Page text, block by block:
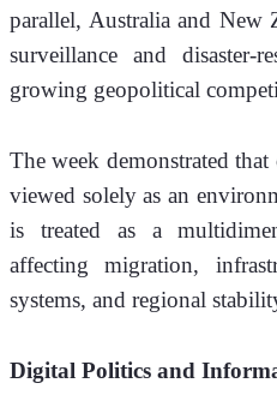
parallel, Australia and New
surveillance and disaster-
growing geopolitical
The week demonstrated
viewed solely as an
is treated as a
affecting migration,
systems, and regional
Digital Politics and